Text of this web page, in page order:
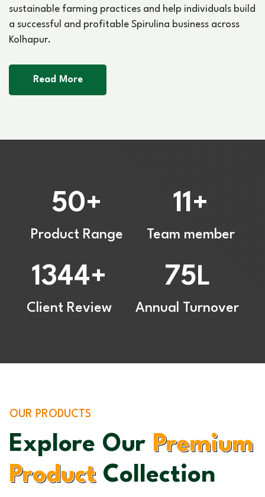
sustainable farming practices and help individuals build
a successful and profitable Spirulina business across
Kolhapur.
Read More
50+
Product Range
11+
Team member
1344+
Client Review
75L
Annual Turnover
OUR PRODUCTS
Explore Our Premium
ProductCollection